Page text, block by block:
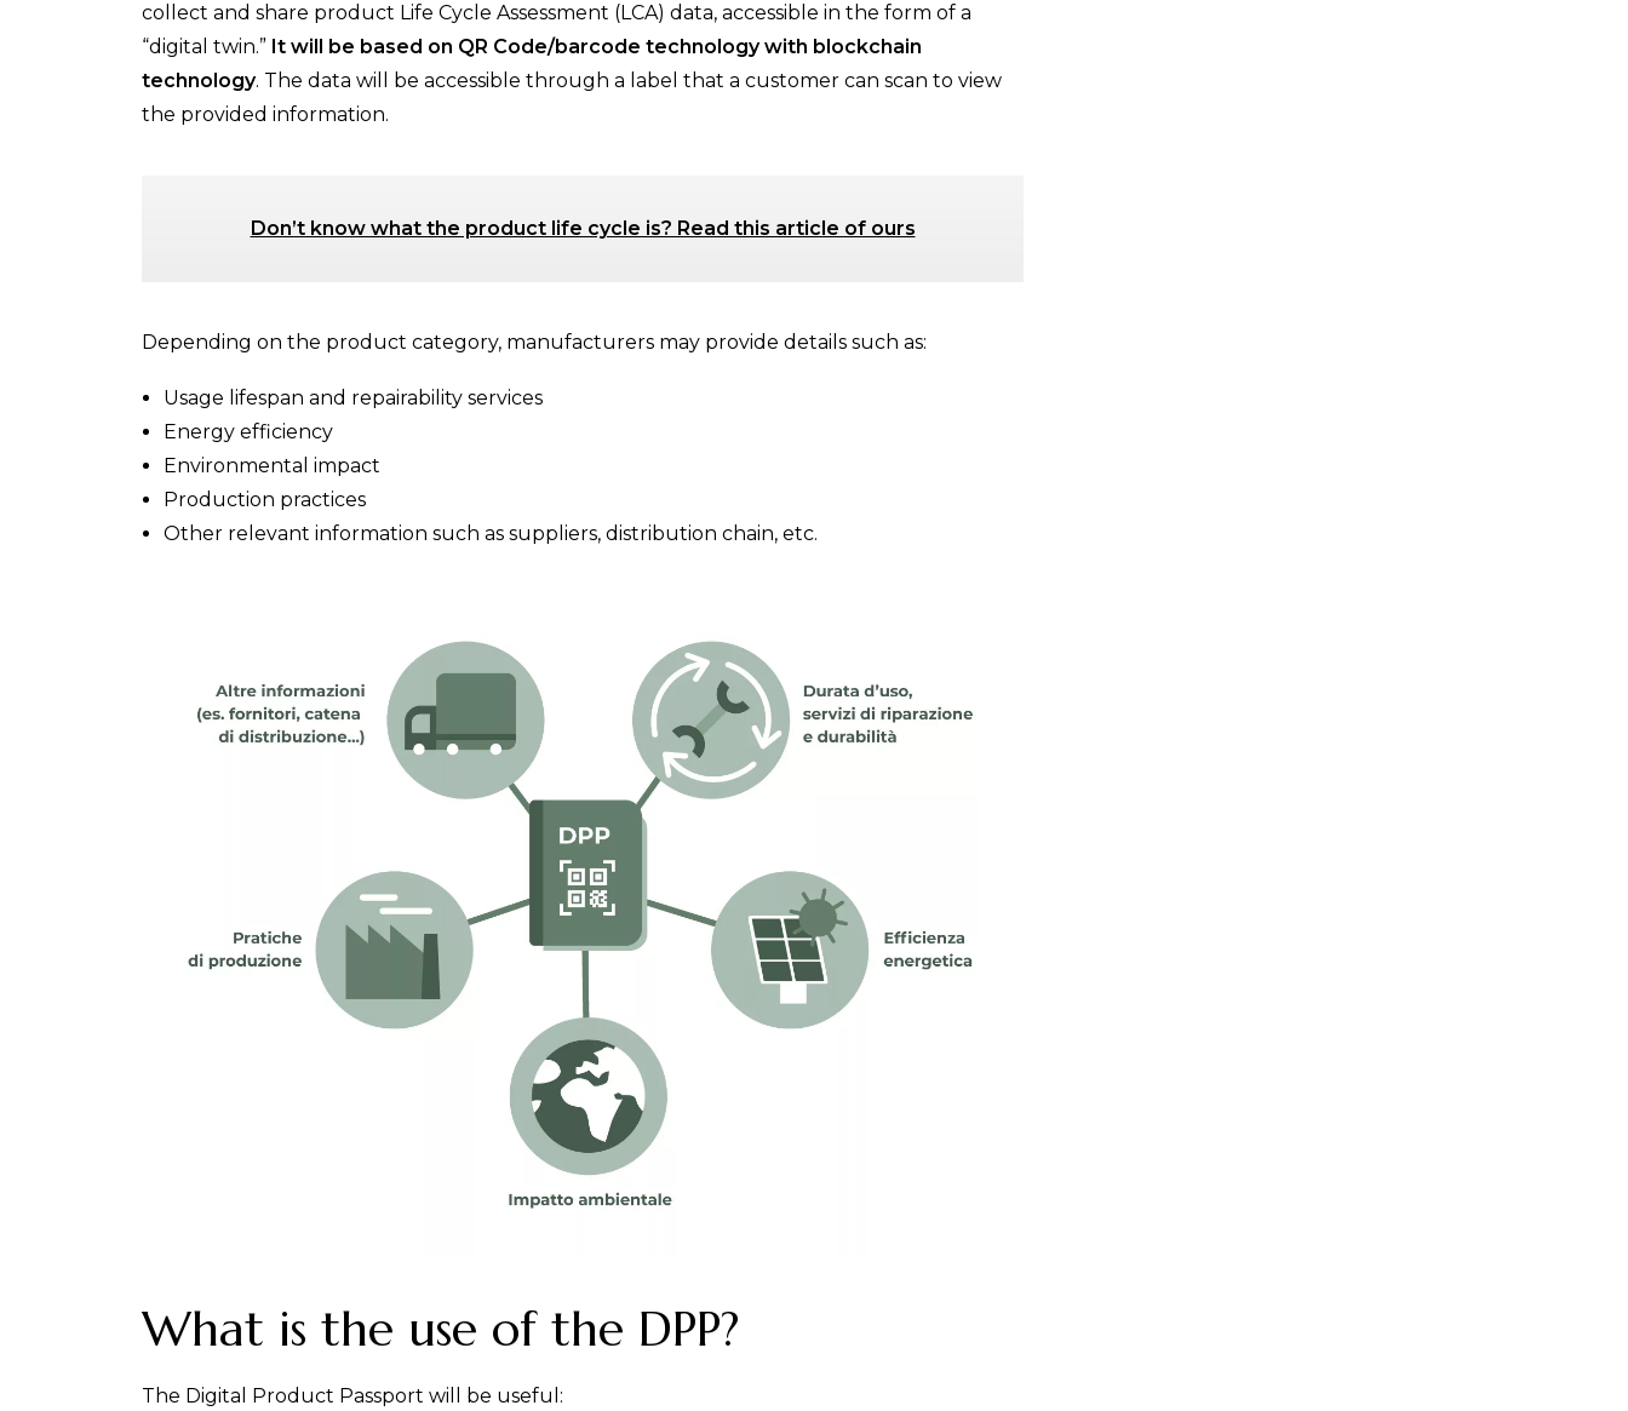
collect and share product Life Cycle Assessment (LCA) data, accessible in the form of a
“digital twin.” It will be based on QR Code/barcode technology with blockchain
technology. The data will be accessible through a label that a customer can scan to view
the provided information.
Don’t know what the product life cycle is? Read this article of ours
Depending on the product category, manufacturers may provide details such as:
Usage lifespan and repairability services
Energy efficiency
Environmental impact
Production practices
Other relevant information such as suppliers, distribution chain, etc.
What is the use of the DPP?
The Digital Product Passport will be useful: